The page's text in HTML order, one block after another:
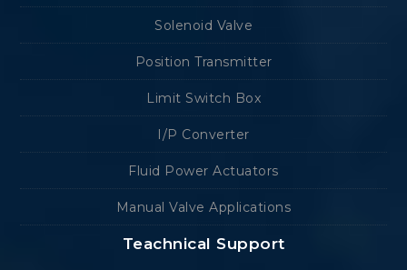
Solenoid Valve
Position Transmitter
Limit Switch Box
I/P Converter
Fluid Power Actuators
Manual Valve Applications
Teachnical Support